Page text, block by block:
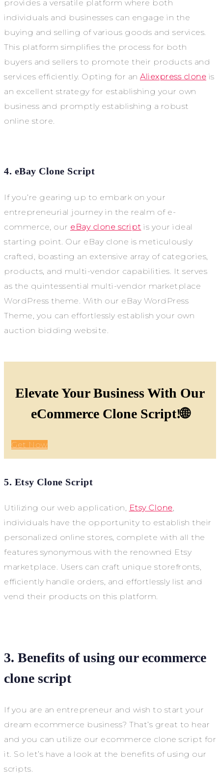
provides a versatile platform where both
individuals and businesses can engage in the
buying and selling of various goods and services.
This platform simplifies the process for both
buyers and sellers to promote their products and
services efficiently. Opting for an Aliexpress clone is
an excellent strategy for establishing your own
business and promptly establishing a robust
online store.
4. eBay Clone Script
If you’re gearing up to embark on your
entrepreneurial journey in the realm of e-
commerce, our eBay clone script is your ideal
starting point. Our eBay clone is meticulously
crafted, boasting an extensive array of categories,
products, and multi-vendor capabilities. It serves
as the quintessential multi-vendor marketplace
WordPress theme. With our eBay WordPress
Theme, you can effortlessly establish your own
auction bidding website.
Elevate Your Business With Our
eCommerce Clone Script!🌐
Get Now
5. Etsy Clone Script
Utilizing our web application, Etsy Clone,
individuals have the opportunity to establish their
personalized online stores, complete with all the
features synonymous with the renowned Etsy
marketplace. Users can craft unique storefronts,
efficiently handle orders, and effortlessly list and
vend their products on this platform.
3. Benefits of using our ecommerce
clone script
If you are an entrepreneur and wish to start your
dream ecommerce business? That’s great to hear
and you can utilize our ecommerce clone script for
it. So let’s have a look at the benefits of using our
scripts.